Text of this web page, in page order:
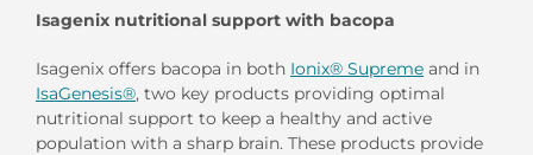
Isagenix nutritional support with bacopa
Isagenix offers bacopa in both Ionix® Supreme and in
IsaGenesis®, two key products providing optimal
nutritional support to keep a healthy and active
population with a sharp brain. These products provide